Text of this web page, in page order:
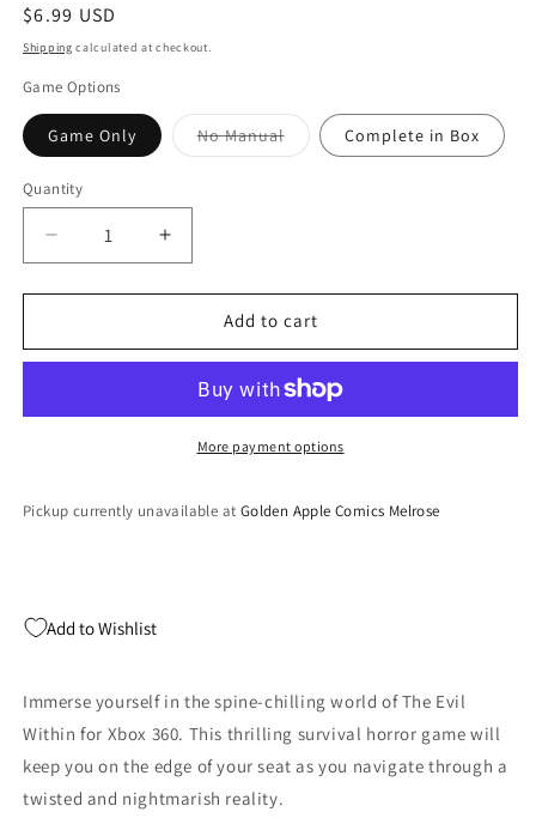
Regular
price
$6.99 USD
Shipping calculated at checkout.
Game Options
Game Only No ManualVariant
sold
Complete in Box
Quantity
Quantity
Decrease
quantity
for
Evil
Xbox
Increase
quantity
for
Evil
Xbox
Add to cart
More payment options
Pickup currently unavailable at Golden Apple Comics Melrose
Add to Wishlist
Immerse yourself in the spine-chilling world of The Evil
Within for Xbox 360. This thrilling survival horror game will
keep you on the edge of your seat as you navigate through a
twisted and nightmarish reality.